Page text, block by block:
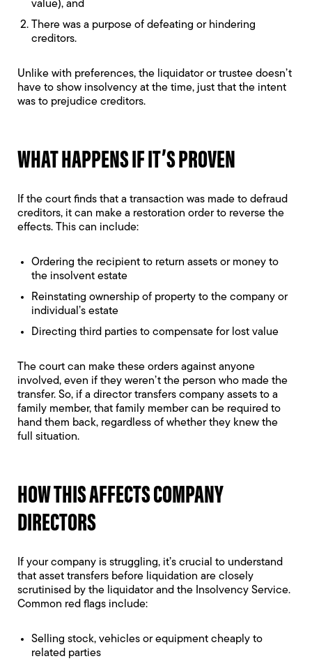
value), and
There was a purpose of defeating or hindering
creditors.
Unlike with preferences, the liquidator or trustee doesn’t
have to show insolvency at the time, just that the intent
was to prejudice creditors.
WHAT HAPPENS IF IT’S PROVEN
If the court finds that a transaction was made to defraud
creditors, it can make a restoration order to reverse the
effects. This can include:
Ordering the recipient to return assets or money to
the insolvent estate
Reinstating ownership of property to the company or
individual’s estate
Directing third parties to compensate for lost value
The court can make these orders against anyone
involved, even if they weren’t the person who made the
transfer. So, if a director transfers company assets to a
family member, that family member can be required to
hand them back, regardless of whether they knew the
full situation.
HOW THIS AFFECTS COMPANY
DIRECTORS
If your company is struggling, it’s crucial to understand
that asset transfers before liquidation are closely
scrutinised by the liquidator and the Insolvency Service.
Common red flags include:
Selling stock, vehicles or equipment cheaply to
related parties